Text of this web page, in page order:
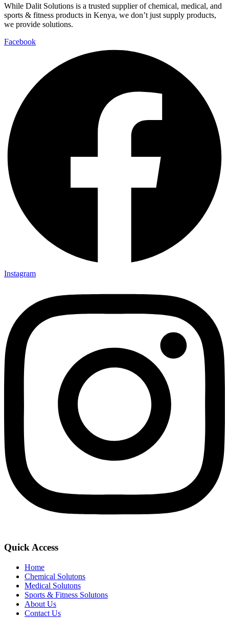
While Dalit Solutions is a trusted supplier of chemical, medical, and
sports & fitness products in Kenya, we don’t just supply products,
we provide solutions.
Facebook
Instagram
Quick Access
Home
Chemical Solutons
Medical Solutons
Sports & Fitness Solutons
About Us
Contact Us